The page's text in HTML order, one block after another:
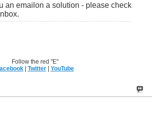
an emailon a solution - please check
Follow the red "E"
| Twitter| YouTube